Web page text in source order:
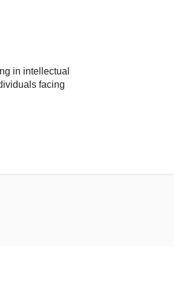
in intellectual
facing